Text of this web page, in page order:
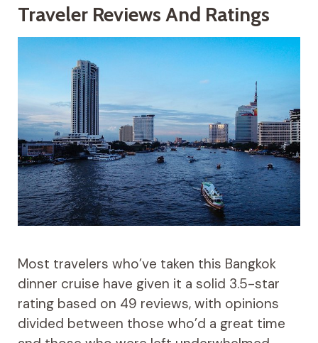
Traveler Reviews And Ratings
Most travelers who’ve taken this Bangkok
dinner cruise have given it a solid 3.5-star
rating based on 49 reviews, with opinions
divided between those who’d a great time